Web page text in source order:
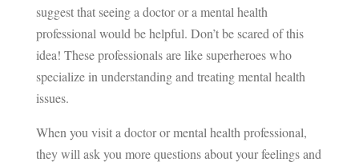
suggest that seeing a doctor or a mental health
professional would be helpful. Don’t be scared of this
idea! These professionals are like superheroes who
specialize in understanding and treating mental health
issues.
When you visit a doctor or mental health professional,
they will ask you more questions about your feelings and